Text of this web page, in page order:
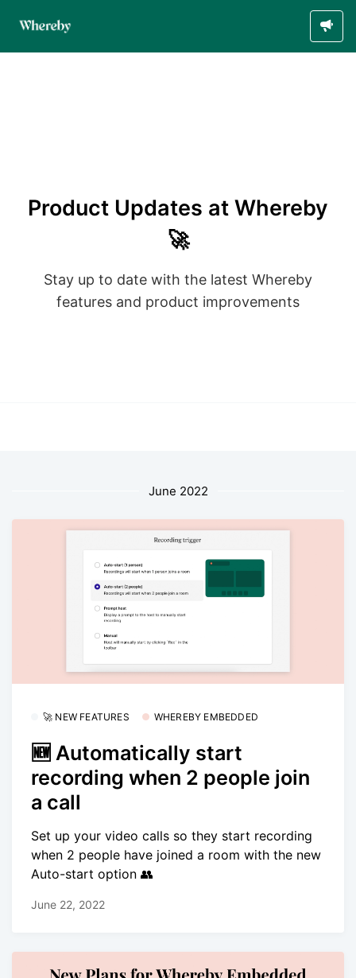
Product Updates at Whereby
🚀
Stay up to date with the latest Whereby
features and product improvements
June 2022
🚀 NEW FEATURES WHEREBY EMBEDDED
🆕 Automatically start
recording when 2 people join
a call
Set up your video calls so they start recording
when 2 people have joined a room with the new
Auto-start option 👥
June 22, 2022